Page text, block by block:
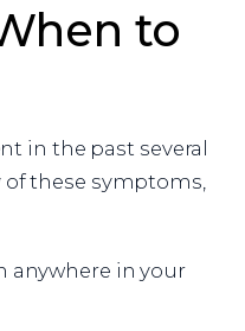
to
in the past several
of these symptoms,
anywhere in your